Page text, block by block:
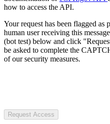
how to access the API.
Your request has been flagged
human user receiving this
(bot test) below and click
be asked to complete the
of our security measures.
Request Access